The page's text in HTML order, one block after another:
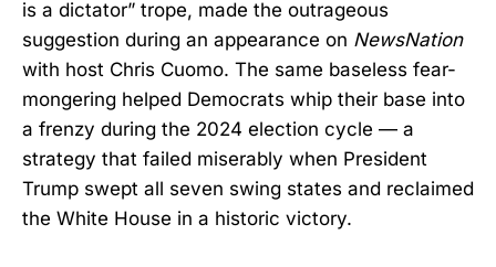
is a dictator” trope, made the outrageous
suggestion during an appearance on NewsNation
with host Chris Cuomo. The same baseless fear-
mongering helped Democrats whip their base into
a frenzy during the 2024 election cycle — a
strategy that failed miserably when President
Trump swept all seven swing states and reclaimed
the White House in a historic victory.